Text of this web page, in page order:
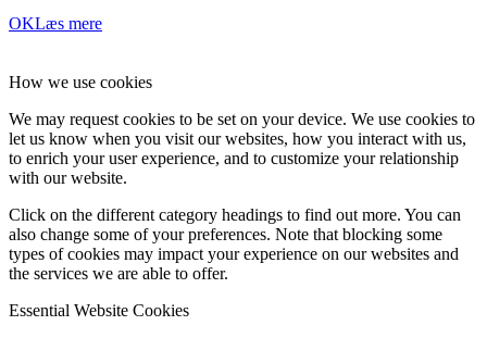
OKLæs mere
How we use cookies
We may request cookies to be set on your device. We use cookies to
let us know when you visit our websites, how you interact with us,
to enrich your user experience, and to customize your relationship
with our website.
Click on the different category headings to find out more. You can
also change some of your preferences. Note that blocking some
types of cookies may impact your experience on our websites and
the services we are able to offer.
Essential Website Cookies